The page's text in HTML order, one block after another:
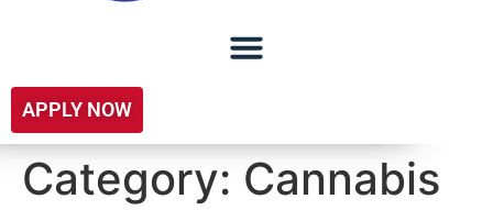
APPLY NOW
Category: Cannabis